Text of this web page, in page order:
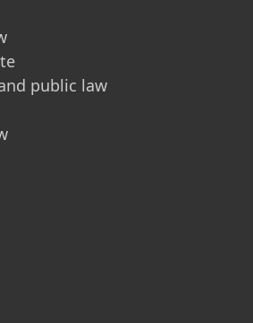
public law